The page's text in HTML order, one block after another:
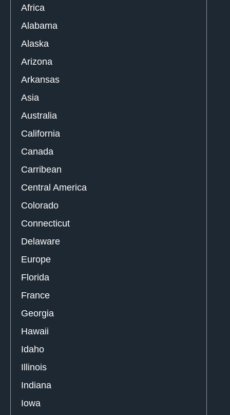
Africa
Alabama
Alaska
Arizona
Arkansas
Asia
Australia
California
Canada
Carribean
Central America
Colorado
Connecticut
Delaware
Europe
Florida
France
Georgia
Hawaii
Idaho
Illinois
Indiana
Iowa